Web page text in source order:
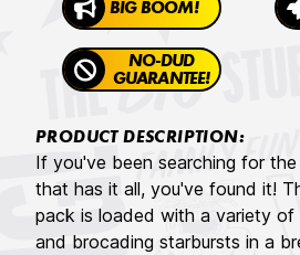
BIG BOOM!
NO-DUD
GUARANTEE!
PRODUCT DESCRIPTION:
If you've been searching for
that has it all, you've found it!
pack is loaded with a variety of
and brocading starbursts in a